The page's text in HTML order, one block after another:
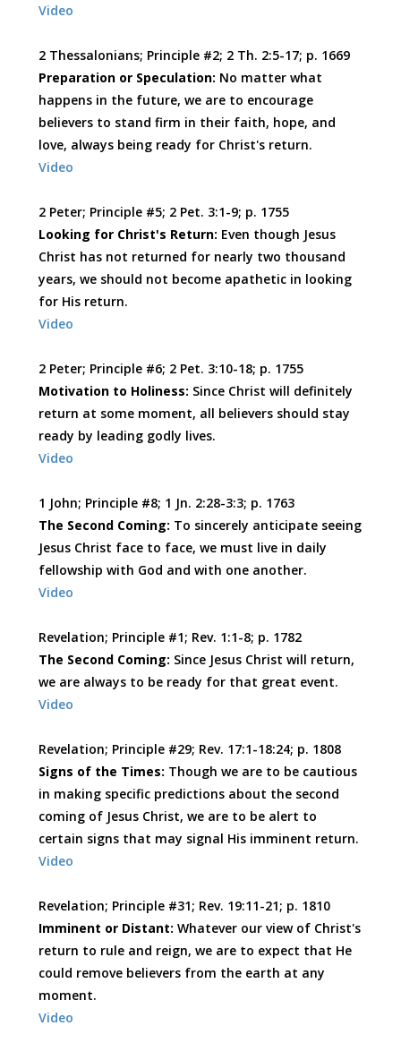
Video
2 Thessalonians; Principle #2; 2 Th. 2:5-17; p. 1669
Preparation or Speculation: No matter what
happens in the future, we are to encourage
believers to stand firm in their faith, hope, and
love, always being ready for Christ's return.
Video
2 Peter; Principle #5; 2 Pet. 3:1-9; p. 1755
Looking for Christ's Return: Even though Jesus
Christ has not returned for nearly two thousand
years, we should not become apathetic in looking
for His return.
Video
2 Peter; Principle #6; 2 Pet. 3:10-18; p. 1755
Motivation to Holiness: Since Christ will definitely
return at some moment, all believers should stay
ready by leading godly lives.
Video
1 John; Principle #8; 1 Jn. 2:28-3:3; p. 1763
The Second Coming: To sincerely anticipate seeing
Jesus Christ face to face, we must live in daily
fellowship with God and with one another.
Video
Revelation; Principle #1; Rev. 1:1-8; p. 1782
The Second Coming: Since Jesus Christ will return,
we are always to be ready for that great event.
Video
Revelation; Principle #29; Rev. 17:1-18:24; p. 1808
Signs of the Times: Though we are to be cautious
in making specific predictions about the second
coming of Jesus Christ, we are to be alert to
certain signs that may signal His imminent return.
Video
Revelation; Principle #31; Rev. 19:11-21; p. 1810
Imminent or Distant: Whatever our view of Christ's
return to rule and reign, we are to expect that He
could remove believers from the earth at any
moment.
Video